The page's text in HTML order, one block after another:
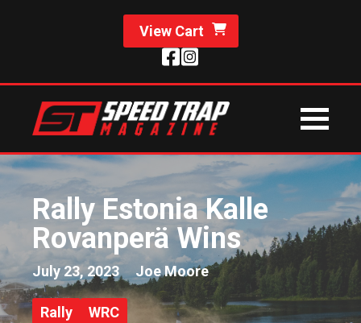
View Cart
Rally Estonia Kalle
Rovanperä Wins
July 23, 2023 Joe Moore
Rally WRC